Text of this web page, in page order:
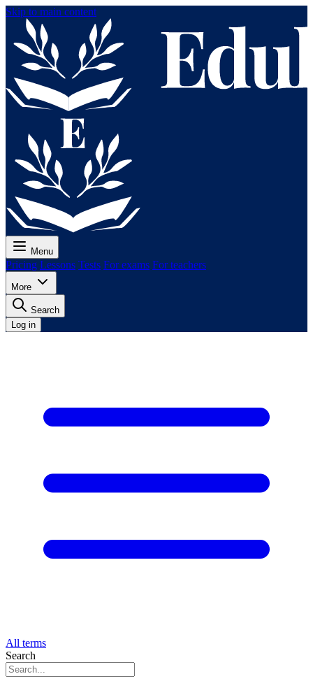
Skip to main content
Menu
Pricing Lessons Tests For exams For teachers
More
Search
Log in
All terms
Search